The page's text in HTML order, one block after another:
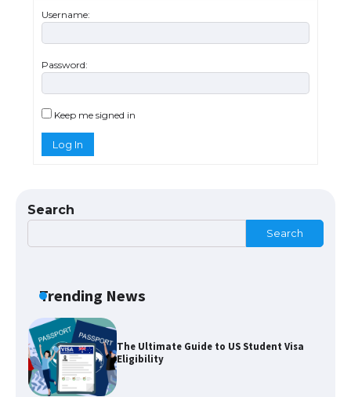
Username:
Password:
Keep me signed in
Log In
Search
Search
Trending News
models for 6.3 / 6.9-inch screen
The Ultimate Guide to US Student Visa
Eligibility